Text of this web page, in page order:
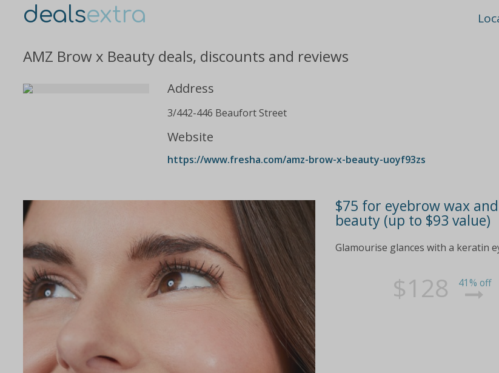
dealsextra
AMZ Brow x Beauty deals, discounts and reviews
Address
3/442-446 Beaufort Street
Website
https://www.fresha.com/amz-brow-x-beauty-uoyf93zs
$75 for eyebrow wax
beauty (up to $93 value)
Glamourise glances with a keratin
$128 41% off